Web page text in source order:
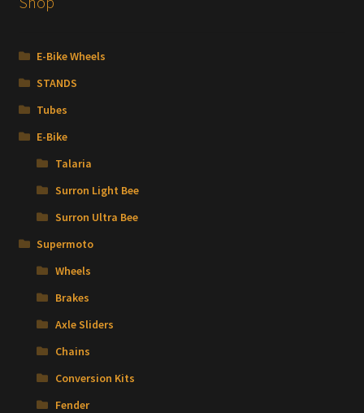
E-Bike Wheels
STANDS
Tubes
E-Bike
Talaria
Surron Light Bee
Surron Ultra Bee
Supermoto
Wheels
Brakes
Axle Sliders
Chains
Conversion Kits
Fender